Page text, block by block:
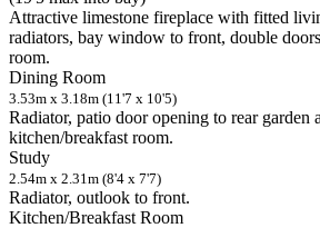
Attractive limestone fireplace with fitted
radiators, bay window to front, double
room.
Dining Room
3.53m x 3.18m (11'7 x 10'5)
Radiator, patio door opening to rear garden
kitchen/breakfast room.
Study
2.54m x 2.31m (8'4 x 7'7)
Radiator, outlook to front.
Kitchen/Breakfast Room